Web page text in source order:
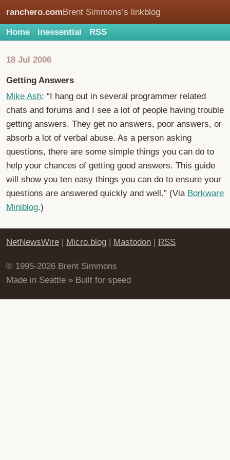
ranchero.comBrent Simmons’s linkblog
Home inessential RSS
18 Jul 2006
Getting Answers
Mike Ash: “I hang out in several programmer related
chats and forums and I see a lot of people having trouble
getting answers. They get no answers, poor answers, or
absorb a lot of verbal abuse. As a person asking
questions, there are some simple things you can do to
help your chances of getting good answers. This guide
will show you ten easy things you can do to ensure your
questions are answered quickly and well.” (Via Borkware
Miniblog.)
NetNewsWire | Micro.blog | Mastodon | RSS
© 1995-2026 Brent Simmons
Made in Seattle » Built for speed